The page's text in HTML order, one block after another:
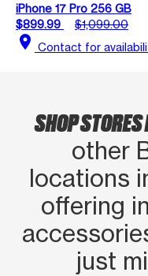
iPhone 17 Pro 256 GB
$899.99
$1,099.00
location_on Contact for
SHOP STORES
other
locations
offering
just